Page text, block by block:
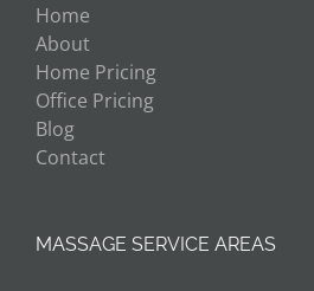
Home
About
Home Pricing
Office Pricing
Blog
Contact
MASSAGE SERVICE AREAS